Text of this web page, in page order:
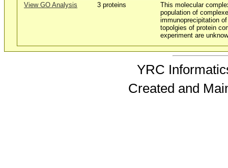
View GO Analysis
3 proteins
This molecular
population of
immunoprecipitation
topolgies of protein
experiment are
YRC
Created and